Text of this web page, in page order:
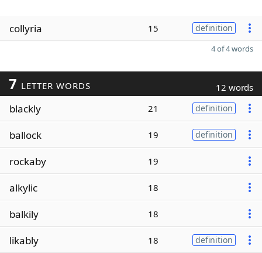
collyria 15 definition
4 of 4 words
7 LETTER WORDS 12 words
blackly 21 definition
ballock 19 definition
rockaby 19
alkylic 18
balkily 18
likably 18 definition